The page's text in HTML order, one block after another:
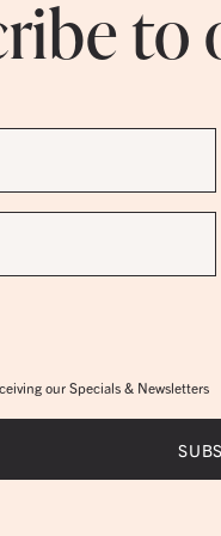
our Specials & Newsletters